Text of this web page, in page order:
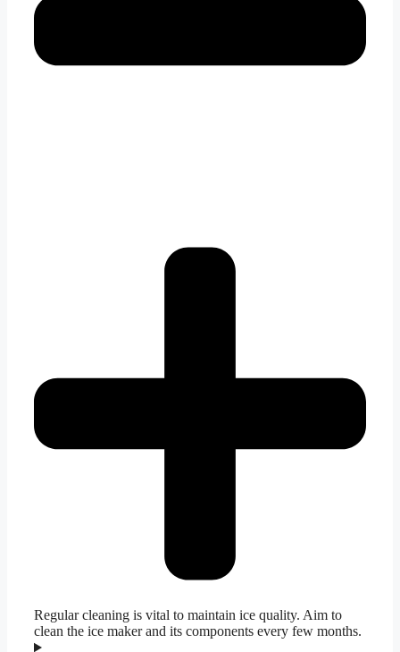
Regular cleaning is vital to maintain ice quality. Aim to
clean the ice maker and its components every few months.